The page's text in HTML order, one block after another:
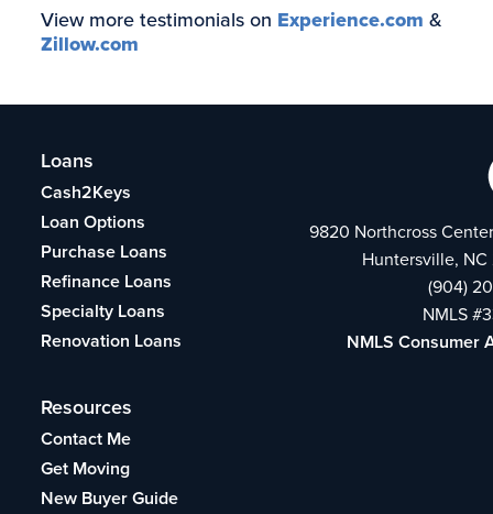
View more testimonials on Experience.com &
Zillow.com
Loans
Cash2Keys
Loan Options
Purchase Loans
Refinance Loans
Specialty Loans
Renovation Loans
Resources
Contact Me
Get Moving
New Buyer Guide
9820 Northcross
Huntersville,
(904)
NMLS
NMLS Consumer